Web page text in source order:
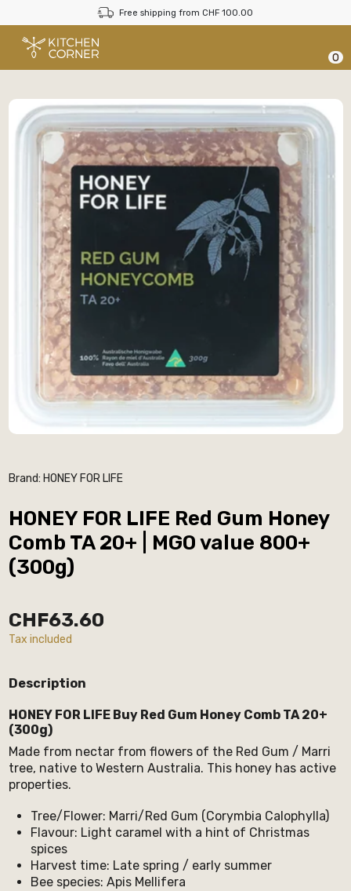
Free shipping from CHF 100.00
0
Brand: HONEY FOR LIFE
HONEY FOR LIFE Red Gum Honey
Comb TA 20+ | MGO value 800+
(300g)
CHF63.60
Tax included
Description
HONEY FOR LIFE Buy Red Gum Honey Comb TA 20+
(300g)
Made from nectar from flowers of the Red Gum / Marri
tree, native to Western Australia. This honey has active
properties.
Tree/Flower: Marri/Red Gum (Corymbia Calophylla)
Flavour: Light caramel with a hint of Christmas
spices
Harvest time: Late spring / early summer
Bee species: Apis Mellifera